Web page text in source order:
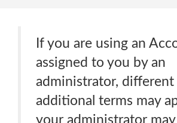
If you are using an
assigned to you by an
administrator, different
additional terms may
your administrator may